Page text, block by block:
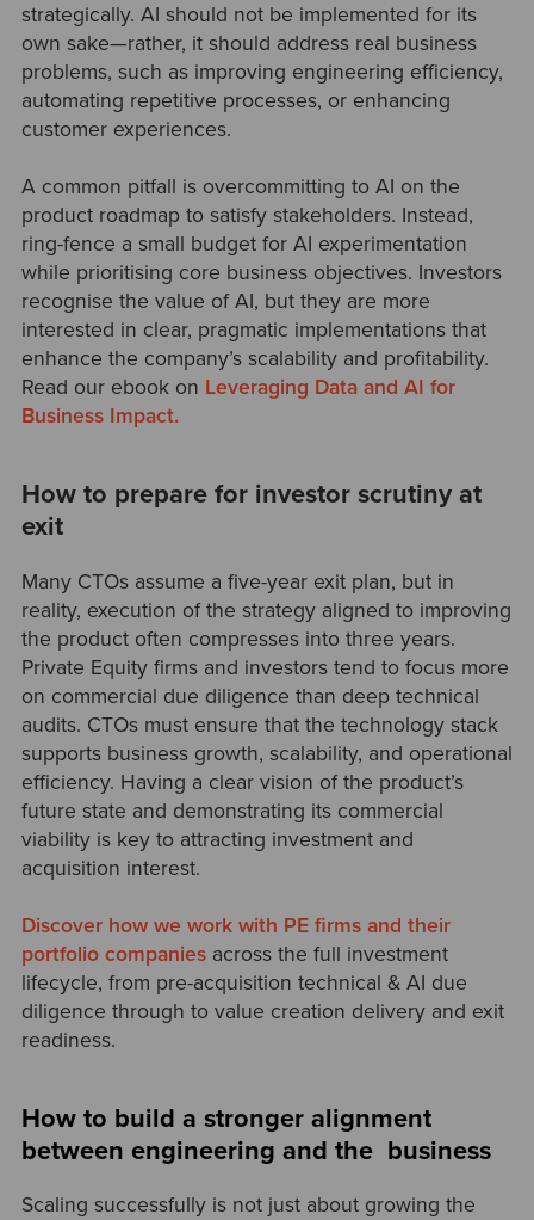
strategically. AI should not be implemented for its
own sake—rather, it should address real business
problems, such as improving engineering efficiency,
automating repetitive processes, or enhancing
customer experiences.
A common pitfall is overcommitting to AI on the
product roadmap to satisfy stakeholders. Instead,
ring-fence a small budget for AI experimentation
while prioritising core business objectives. Investors
recognise the value of AI, but they are more
interested in clear, pragmatic implementations that
enhance the company’s scalability and profitability.
Read our ebook on Leveraging Data and AI for
Business Impact.
How to prepare for investor scrutiny at
exit
Many CTOs assume a five-year exit plan, but in
reality, execution of the strategy aligned to improving
the product often compresses into three years.
Private Equity firms and investors tend to focus more
on commercial due diligence than deep technical
audits. CTOs must ensure that the technology stack
supports business growth, scalability, and operational
efficiency. Having a clear vision of the product’s
future state and demonstrating its commercial
viability is key to attracting investment and
acquisition interest.
Discover how we work with PE firms and their
portfolio companiesacross the full investment
lifecycle, from pre-acquisition technical & AI due
diligence through to value creation delivery and exit
readiness.
How to build a stronger alignment
between engineering and the business
Scaling successfully is not just about growing the